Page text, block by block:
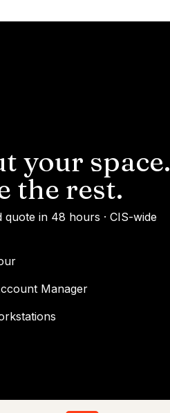
your space.
the rest.
quote in 48 hours · CIS-wide
Manager